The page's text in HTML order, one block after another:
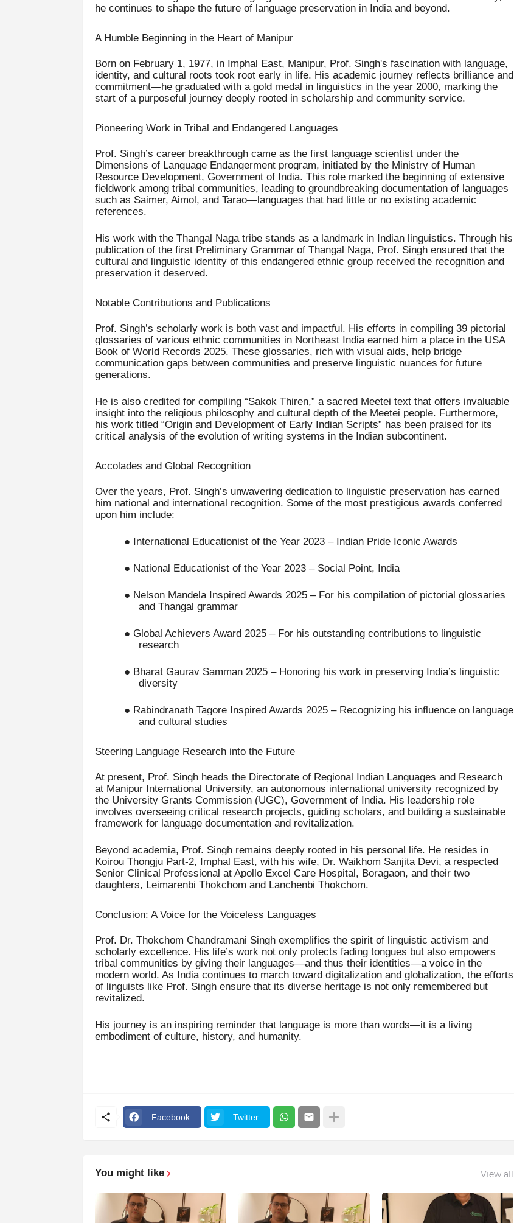
he continues to shape the future of language preservation in India and beyond.
A Humble Beginning in the Heart of Manipur
Born on February 1, 1977, in Imphal East, Manipur, Prof. Singh's fascination with language,
identity, and cultural roots took root early in life. His academic journey reflects brilliance and
commitment—he graduated with a gold medal in linguistics in the year 2000, marking the
start of a purposeful journey deeply rooted in scholarship and community service.
Pioneering Work in Tribal and Endangered Languages
Prof. Singh’s career breakthrough came as the first language scientist under the
Dimensions of Language Endangerment program, initiated by the Ministry of Human
Resource Development, Government of India. This role marked the beginning of extensive
fieldwork among tribal communities, leading to groundbreaking documentation of languages
such as Saimer, Aimol, and Tarao—languages that had little or no existing academic
references.
His work with the Thangal Naga tribe stands as a landmark in Indian linguistics. Through his
publication of the first Preliminary Grammar of Thangal Naga, Prof. Singh ensured that the
cultural and linguistic identity of this endangered ethnic group received the recognition and
preservation it deserved.
Notable Contributions and Publications
Prof. Singh’s scholarly work is both vast and impactful. His efforts in compiling 39 pictorial
glossaries of various ethnic communities in Northeast India earned him a place in the USA
Book of World Records 2025. These glossaries, rich with visual aids, help bridge
communication gaps between communities and preserve linguistic nuances for future
generations.
He is also credited for compiling “Sakok Thiren,” a sacred Meetei text that offers invaluable
insight into the religious philosophy and cultural depth of the Meetei people. Furthermore,
his work titled “Origin and Development of Early Indian Scripts” has been praised for its
critical analysis of the evolution of writing systems in the Indian subcontinent.
Accolades and Global Recognition
Over the years, Prof. Singh’s unwavering dedication to linguistic preservation has earned
him national and international recognition. Some of the most prestigious awards conferred
upon him include:
● International Educationist of the Year 2023 – Indian Pride Iconic Awards
● National Educationist of the Year 2023 – Social Point, India
● Nelson Mandela Inspired Awards 2025 – For his compilation of pictorial glossaries
and Thangal grammar
● Global Achievers Award 2025 – For his outstanding contributions to linguistic
research
● Bharat Gaurav Samman 2025 – Honoring his work in preserving India’s linguistic
diversity
● Rabindranath Tagore Inspired Awards 2025 – Recognizing his influence on language
and cultural studies
Steering Language Research into the Future
At present, Prof. Singh heads the Directorate of Regional Indian Languages and Research
at Manipur International University, an autonomous international university recognized by
the University Grants Commission (UGC), Government of India. His leadership role
involves overseeing critical research projects, guiding scholars, and building a sustainable
framework for language documentation and revitalization.
Beyond academia, Prof. Singh remains deeply rooted in his personal life. He resides in
Koirou Thongju Part-2, Imphal East, with his wife, Dr. Waikhom Sanjita Devi, a respected
Senior Clinical Professional at Apollo Excel Care Hospital, Boragaon, and their two
daughters, Leimarenbi Thokchom and Lanchenbi Thokchom.
Conclusion: A Voice for the Voiceless Languages
Prof. Dr. Thokchom Chandramani Singh exemplifies the spirit of linguistic activism and
scholarly excellence. His life’s work not only protects fading tongues but also empowers
tribal communities by giving their languages—and thus their identities—a voice in the
modern world. As India continues to march toward digitalization and globalization, the efforts
of linguists like Prof. Singh ensure that its diverse heritage is not only remembered but
revitalized.
His journey is an inspiring reminder that language is more than words—it is a living
embodiment of culture, history, and humanity.
Facebook Twitter
You might like View all